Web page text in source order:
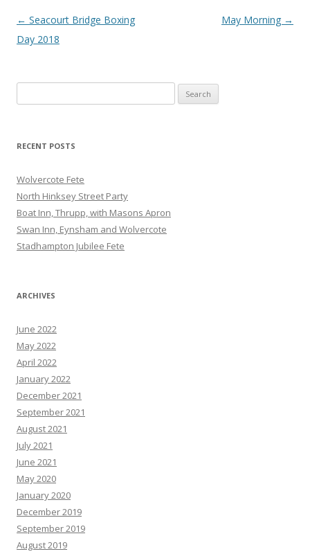
Post
navigation
← Seacourt Bridge Boxing
Day 2018
May Morning →
for:
RECENT POSTS
Wolvercote Fete
North Hinksey Street Party
Boat Inn, Thrupp, with Masons Apron
Swan Inn, Eynsham and Wolvercote
Stadhampton Jubilee Fete
ARCHIVES
June 2022
May 2022
April 2022
January 2022
December 2021
September 2021
August 2021
July 2021
June 2021
May 2020
January 2020
December 2019
September 2019
August 2019